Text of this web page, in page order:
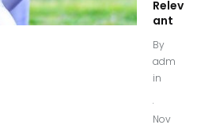
Relev
ant
By
adm
in
.
Nov